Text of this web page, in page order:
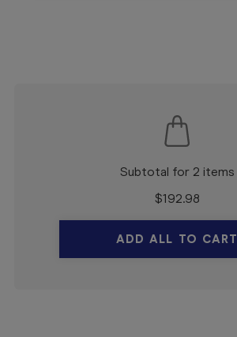
Subtotal for 2 items
$192.98
ADD ALL TO CART